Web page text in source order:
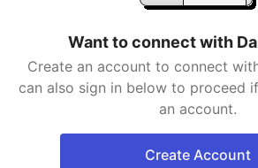
Want to connect with
Create an account to connect
can also sign in below to proceed
an account.
Create Account